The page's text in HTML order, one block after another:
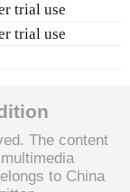
trial use
trial use
The content
to China